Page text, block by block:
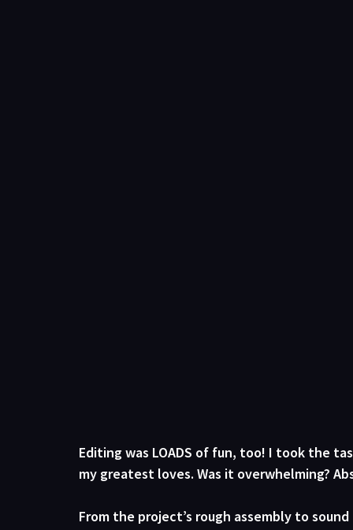
Editing was LOADS of fun, too! I took the
my greatest loves. Was it overwhelming?
From the project’s rough assembly to